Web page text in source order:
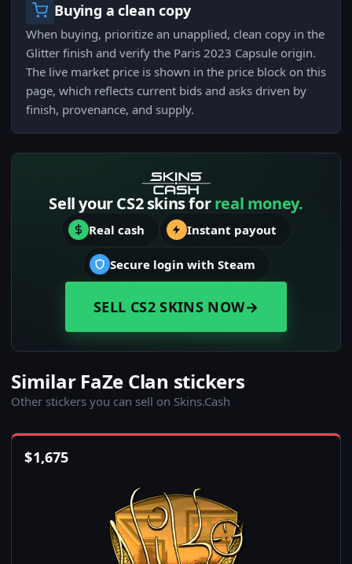
Buying a clean copy
When buying, prioritize an unapplied, clean copy in the
Glitter finish and verify the Paris 2023 Capsule origin.
The live market price is shown in the price block on this
page, which reflects current bids and asks driven by
finish, provenance, and supply.
Sell your CS2 skins forreal money.
Real cash Instant payout
Secure login with Steam
SELL CS2 SKINS NOW→
Similar FaZe Clan stickers
Other stickers you can sell on Skins.Cash
$1,675